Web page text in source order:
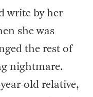
write by her
she was
the rest of
nightmare.
old relative,